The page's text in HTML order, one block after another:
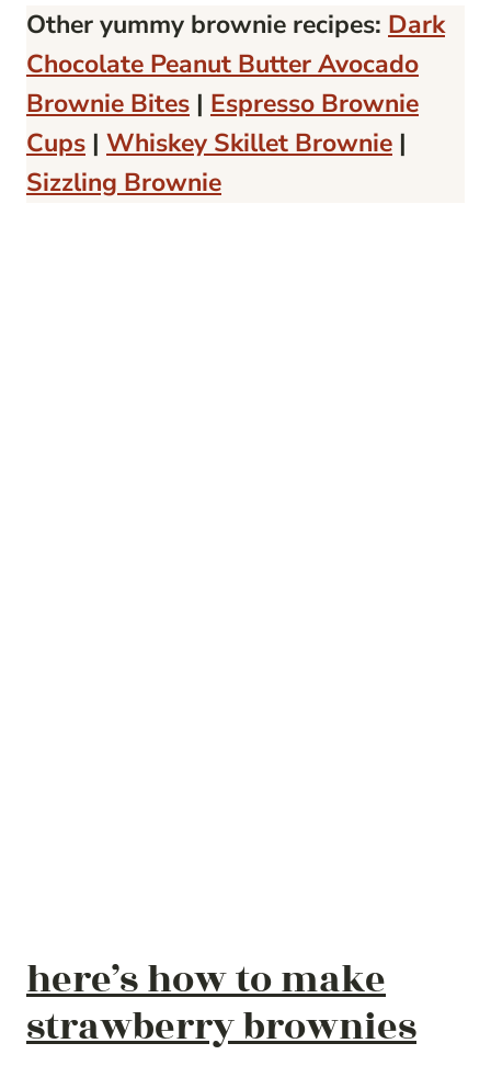
Other yummy brownie recipes: Dark
Chocolate Peanut Butter Avocado
Brownie Bites | Espresso Brownie
Cups | Whiskey Skillet Brownie |
Sizzling Brownie
here’s how to make
strawberry brownies